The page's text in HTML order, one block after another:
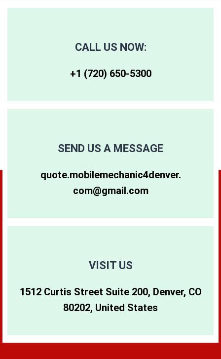
80248
80251
80256 80262
80266
80290
80291 80274
80273 80294
CALL US NOW:
+1 (720) 650-5300‬
SEND US A MESSAGE
quote.mobilemechanic4denver.
com@gmail.com
VISIT US
1512 Curtis Street Suite 200, Denver, CO
80202, United States